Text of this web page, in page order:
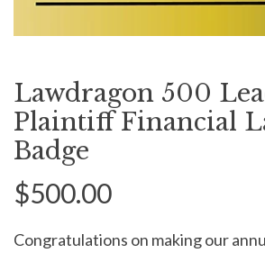
Lawdragon 500
Plaintiff Financial
Badge
$500.00
Congratulations on making our